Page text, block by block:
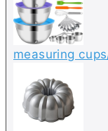
measuring